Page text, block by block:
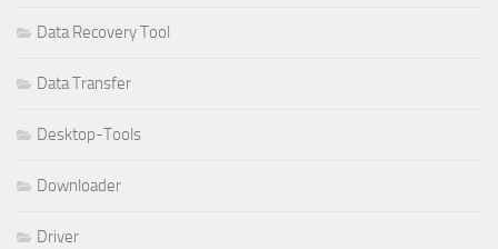
Data Recovery Tool
Data Transfer
Desktop-Tools
Downloader
Driver